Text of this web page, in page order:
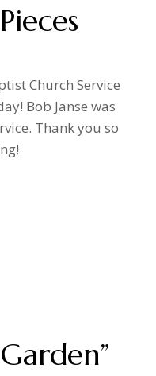
Church Service
Bob Janse was
Thank you so